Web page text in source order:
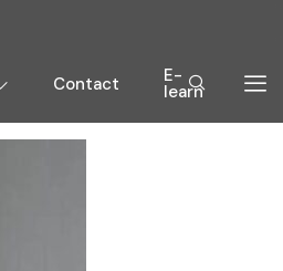
Contact E-
learn